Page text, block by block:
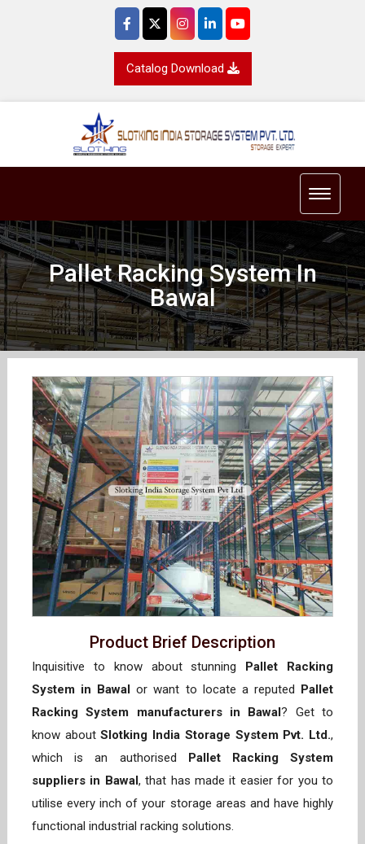
Catalog Download
Toggle
Pallet Racking System In
Bawal
Product Brief Description
Inquisitive to know about stunning
Pallet Racking
System in Bawal
or want to locate a reputed
Pallet
Racking System manufacturers in Bawal? Get to
know aboutSlotking India Storage System Pvt. Ltd.,
which is an authorised
Pallet Racking System
suppliers in Bawal , that has made it easier for you to
utilise every inch of your storage areas and have highly
functional industrial racking solutions.